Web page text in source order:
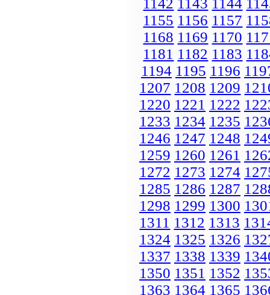
1142 1143 1144
1155 1156 1157
1168 1169 1170
1181 1182 1183
1194 1195 1196
1207 1208 1209
1220 1221 1222
1233 1234 1235
1246 1247 1248
1259 1260 1261
1272 1273 1274
1285 1286 1287
1298 1299 1300
1311 1312 1313
1324 1325 1326
1337 1338 1339
1350 1351 1352
1363 1364 1365